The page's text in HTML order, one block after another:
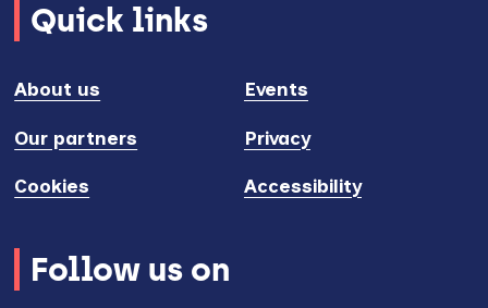
Quick links
About us Events
Our partners Privacy
Cookies Accessibility
Follow us on